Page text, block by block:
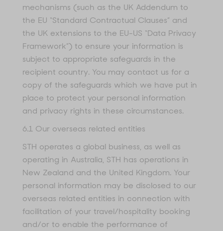
mechanisms (such as the UK Addendum to
the EU “Standard Contractual Clauses” and
the UK extensions to the EU-US “Data Privacy
Framework”) to ensure your information is
subject to appropriate safeguards in the
recipient country. You may contact us for a
copy of the safeguards which we have put in
place to protect your personal information
and privacy rights in these circumstances.
6.1 Our overseas related entities
STH operates a global business, as well as
operating in Australia, STH has operations in
New Zealand and the United Kingdom. Your
personal information may be disclosed to our
overseas related entities in connection with
facilitation of your travel/hospitality booking
and/or to enable the performance of